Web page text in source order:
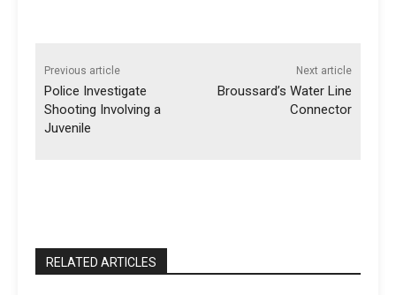
Previous article
Police Investigate
Shooting Involving a
Juvenile
Next article
Broussard’s Water Line
Connector
RELATED ARTICLES